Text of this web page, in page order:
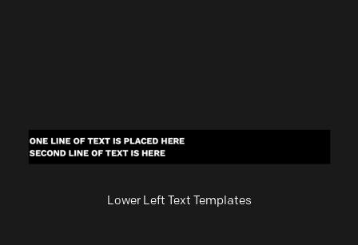
Lower Left Text Templates